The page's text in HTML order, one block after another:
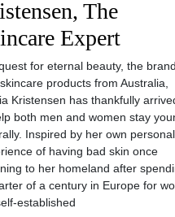
The
Expert
for eternal beauty, the brand
products from Australia,
Kristensen has thankfully
both men and women stay
Inspired by her own personal
of having bad skin once
to her homeland after
of a century in Europe for
established